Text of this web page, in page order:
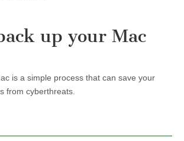
up your Mac
is a simple process that can save your
from cyberthreats.